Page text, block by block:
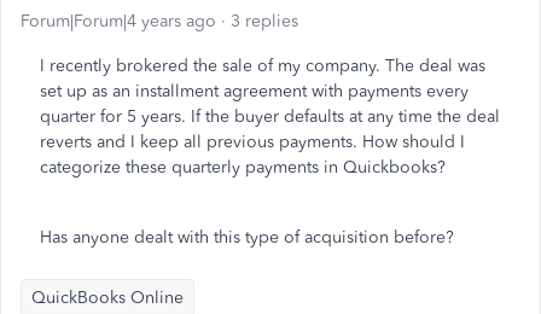
Forum|Forum|4 years ago 3 replies
I recently brokered the sale of my company. The deal was
set up as an installment agreement with payments every
quarter for 5 years. If the buyer defaults at any time the deal
reverts and I keep all previous payments. How should I
categorize these quarterly payments in Quickbooks?
Has anyone dealt with this type of acquisition before?
QuickBooks Online